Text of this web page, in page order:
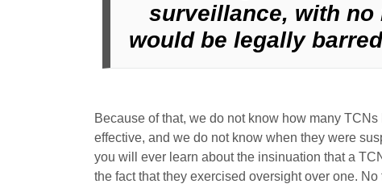
surveillance, with no
would be legally
Because of that, we do not know how many
effective, and we do not know when they were
you will ever learn about the insinuation that a
the fact that they exercised oversight over one.